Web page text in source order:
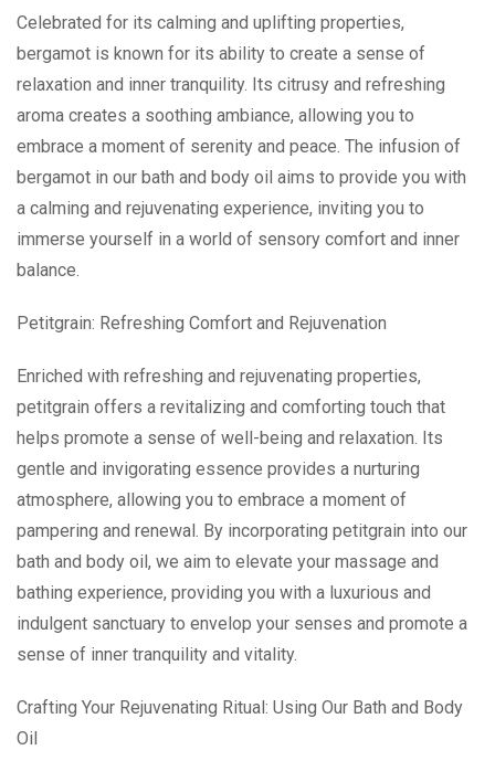
Celebrated for its calming and uplifting properties,
bergamot is known for its ability to create a sense of
relaxation and inner tranquility. Its citrusy and refreshing
aroma creates a soothing ambiance, allowing you to
embrace a moment of serenity and peace. The infusion of
bergamot in our bath and body oil aims to provide you with
a calming and rejuvenating experience, inviting you to
immerse yourself in a world of sensory comfort and inner
balance.
Petitgrain: Refreshing Comfort and Rejuvenation
Enriched with refreshing and rejuvenating properties,
petitgrain offers a revitalizing and comforting touch that
helps promote a sense of well-being and relaxation. Its
gentle and invigorating essence provides a nurturing
atmosphere, allowing you to embrace a moment of
pampering and renewal. By incorporating petitgrain into our
bath and body oil, we aim to elevate your massage and
bathing experience, providing you with a luxurious and
indulgent sanctuary to envelop your senses and promote a
sense of inner tranquility and vitality.
Crafting Your Rejuvenating Ritual: Using Our Bath and Body
Oil